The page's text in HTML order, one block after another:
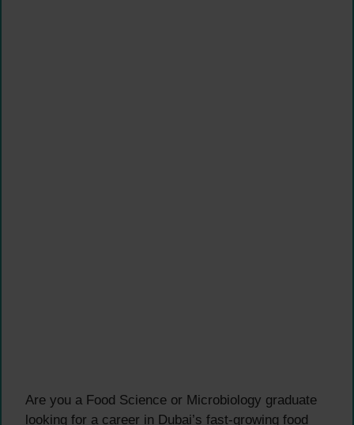
Are you a Food Science or Microbiology graduate
looking for a career in Dubai’s fast-growing food